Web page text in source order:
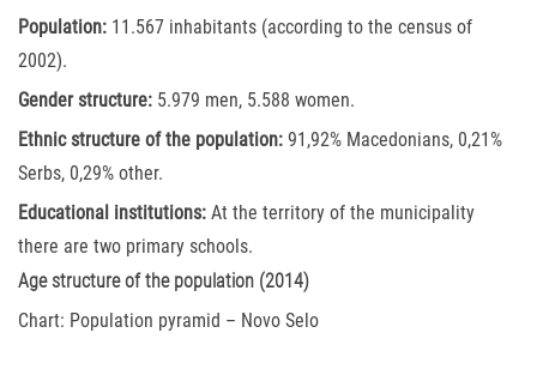
Population: 11.567 inhabitants (according to the census of
2002).
Gender structure: 5.979 men, 5.588 women.
Ethnic structure of the population: 91,92% Macedonians, 0,21%
Serbs, 0,29% other.
Educational institutions: At the territory of the municipality
there are two primary schools.
Age structure of the population (2014)
Chart: Population pyramid – Novo Selo